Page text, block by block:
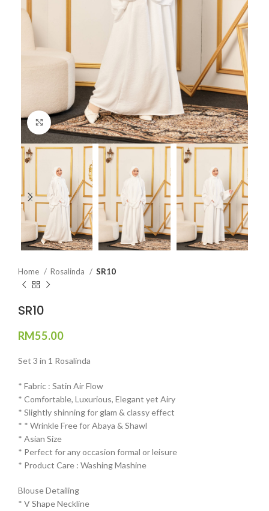
Click to enlarge
Home Rosalinda SR10
SR10
RM55.00
Set 3 in 1 Rosalinda
* Fabric : Satin Air Flow
* ⁠Comfortable, Luxurious, Elegant yet Airy
* ⁠Slightly shinning for glam & classy effect
* * ⁠Wrinkle Free for Abaya & Shawl
* ⁠Asian Size
* ⁠Perfect for any occasion formal or leisure
* ⁠Product Care : Washing Mashine⁠
Blouse Detailing
* ⁠V Shape Neckline